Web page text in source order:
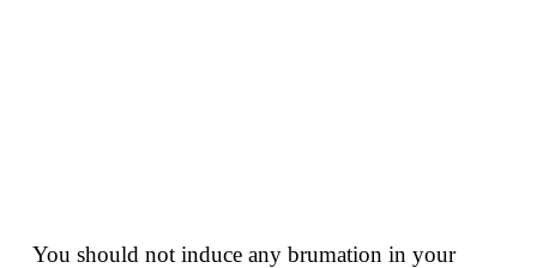
You should not induce any brumation in your